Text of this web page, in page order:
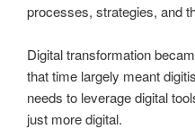
processes, strategies, and
Digital transformation
that time largely meant
needs to leverage digital
just more digital.